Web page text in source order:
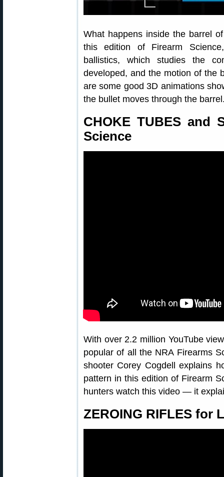
What happens inside the barrel
this edition of Firearm
ballistics, which studies the
developed, and the motion of the
are some good 3D animations
the bullet moves through the
CHOKE TUBES
Science
With over 2.2 million YouTube
popular of all the NRA Firearms
shooter Corey Cogdell explains
pattern in this edition of Firearm
hunters watch this video — it
ZEROING RIFLES for